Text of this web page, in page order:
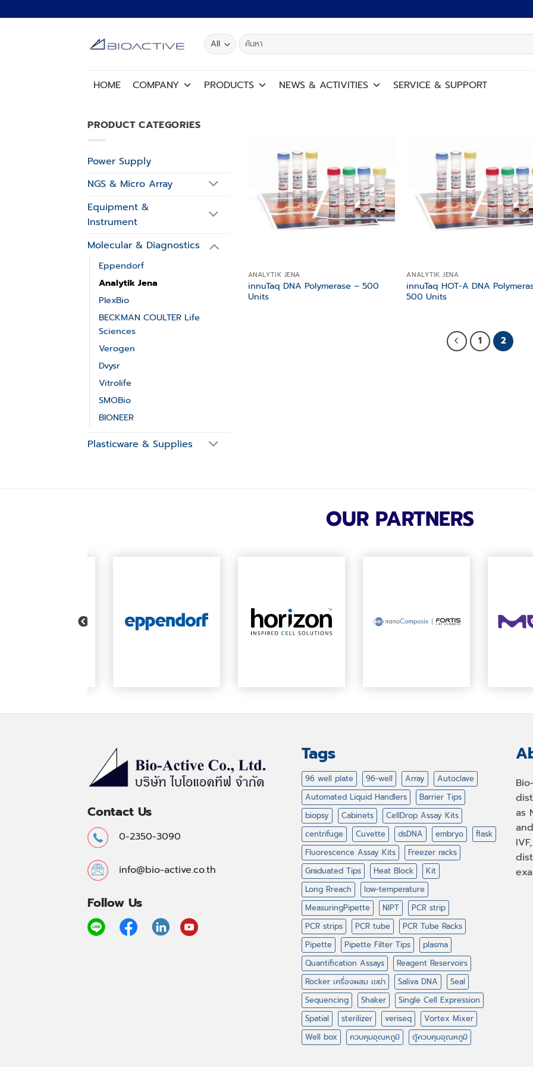
to
Search
for:
HOME COMPANY PRODUCTS NEWS & ACTIVITIES SERVICE & SUPPORT
PRODUCT CATEGORIES
Power Supply
NGS & Micro Array
Equipment &
Instrument
Molecular & Diagnostics
Eppendorf
Analytik Jena
PlexBio
BECKMAN COULTER Life
Sciences
Verogen
Dvysr
Vitrolife
SMOBio
BIONEER
Plasticware & Supplies
ANALYTIK JENA
innuTaq DNA Polymerase – 500
Units
ANALYTIK JENA
innuTaq HOT-A DNA
500 Units
1 2
OUR PARTNERS
Contact Us
0-2350-3090
info@bio-active.co.th
Follow Us
Tags
96 well plate 96-well Array
Autoclave
Automated Liquid Handlers
Barrier Tips
biopsy
Cabinets
CellDrop Assay Kits
centrifuge
Cuvette dsDNA embryo
flask
Fluorescence Assay Kits
Freezer racks
Graduated Tips
Heat Block
Kit
Long Rreach
low-temperature
MeasuringPipette
NIPT
PCR strip
PCR strips
PCR tube
PCR Tube Racks
Pipette
Pipette Filter Tips
plasma
Quantification Assays
Reagent Reservoirs
Rocker เครื่องผสม เขย่า
Saliva DNA
Seal
Sequencing
Shaker
Single Cell Expression
Spatial
sterilizer veriseq
Vortex Mixer
Well box
ควบคุมอุณหภูมิ ตู้ควบคุมอุณหภูมิ
as